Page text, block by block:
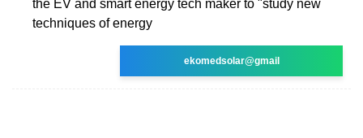
the EV and smart energy tech maker to "study new
techniques of energy
ekomedsolar@gmail